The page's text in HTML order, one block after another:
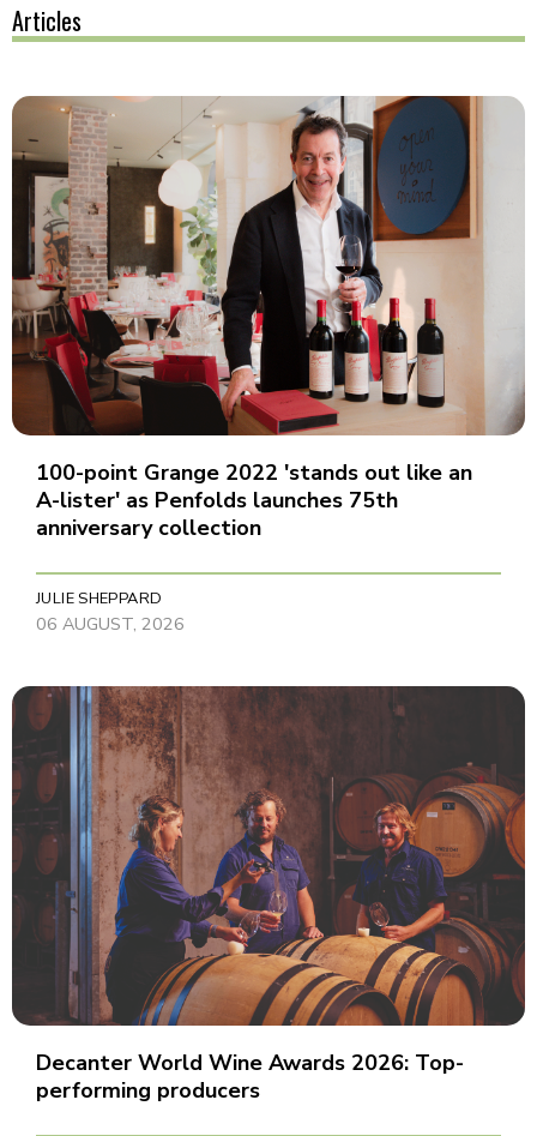
Articles
100-point Grange 2022 'stands out like an
A-lister' as Penfolds launches 75th
anniversary collection
JULIE SHEPPARD
06 AUGUST, 2026
Decanter World Wine Awards 2026: Top-
performing producers